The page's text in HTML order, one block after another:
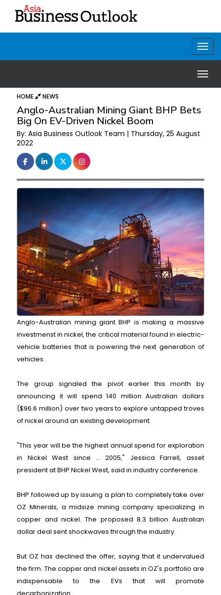
HOME NEWS
Anglo-Australian Mining Giant BHP Bets
Big On EV-Driven Nickel Boom
By: Asia Business Outlook Team | Thursday, 25 August
2022
Anglo-Australian mining giant BHP is making a massive
investmenst in nickel, the critical material found in electric-
vehicle batteries that is powering the next generation of
vehicles.
The group signaled the pivot earlier this month by
announcing it will spend 140 million Australian dollars
($96.6 million) over two years to explore untapped troves
of nickel around an existing development.
"This year will be the highest annual spend for exploration
in Nickel West since ... 2005," Jessica Farrell, asset
president at BHP Nickel West, said in industry conference.
BHP followed up by issuing a plan to completely take over
OZ Minerals, a midsize mining company specializing in
copper and nickel. The proposed 8.3 billion Australian
dollar deal sent shockwaves through the industry.
But OZ has declined the offer, saying that it undervalued
the firm. The copper and nickel assets in OZ's portfolio are
indispensable to the EVs that will promote